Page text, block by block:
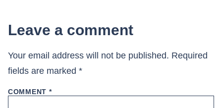
Leave a comment
Your email address will not be published. Required
fields are marked *
COMMENT *